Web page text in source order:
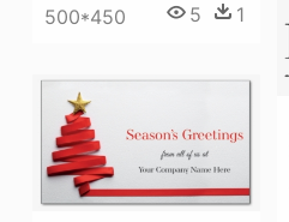
500*450 5 1